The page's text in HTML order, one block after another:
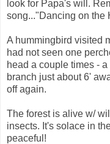
look for Papa's will.
song..."Dancing on the
A hummingbird visited
had not seen one
head a couple times -
branch just about 6'
off again.
The forest is alive w/
insects. It's solace in
peaceful!